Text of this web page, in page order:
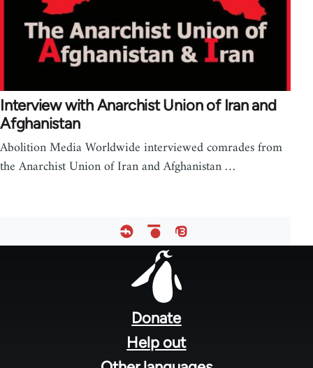
Interview with Anarchist Union of Iran and
Afghanistan
Abolition Media Worldwide interviewed comrades from
the Anarchist Union of Iran and Afghanistan …
Donate
Help out